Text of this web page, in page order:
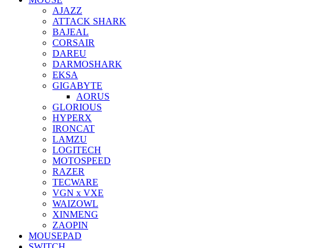
AJAZZ
ATTACK SHARK
BAJEAL
CORSAIR
DAREU
DARMOSHARK
EKSA
GIGABYTE
AORUS
GLORIOUS
HYPERX
IRONCAT
LAMZU
LOGITECH
MOTOSPEED
RAZER
TECWARE
VGN x VXE
WAIZOWL
XINMENG
ZAOPIN
MOUSEPAD